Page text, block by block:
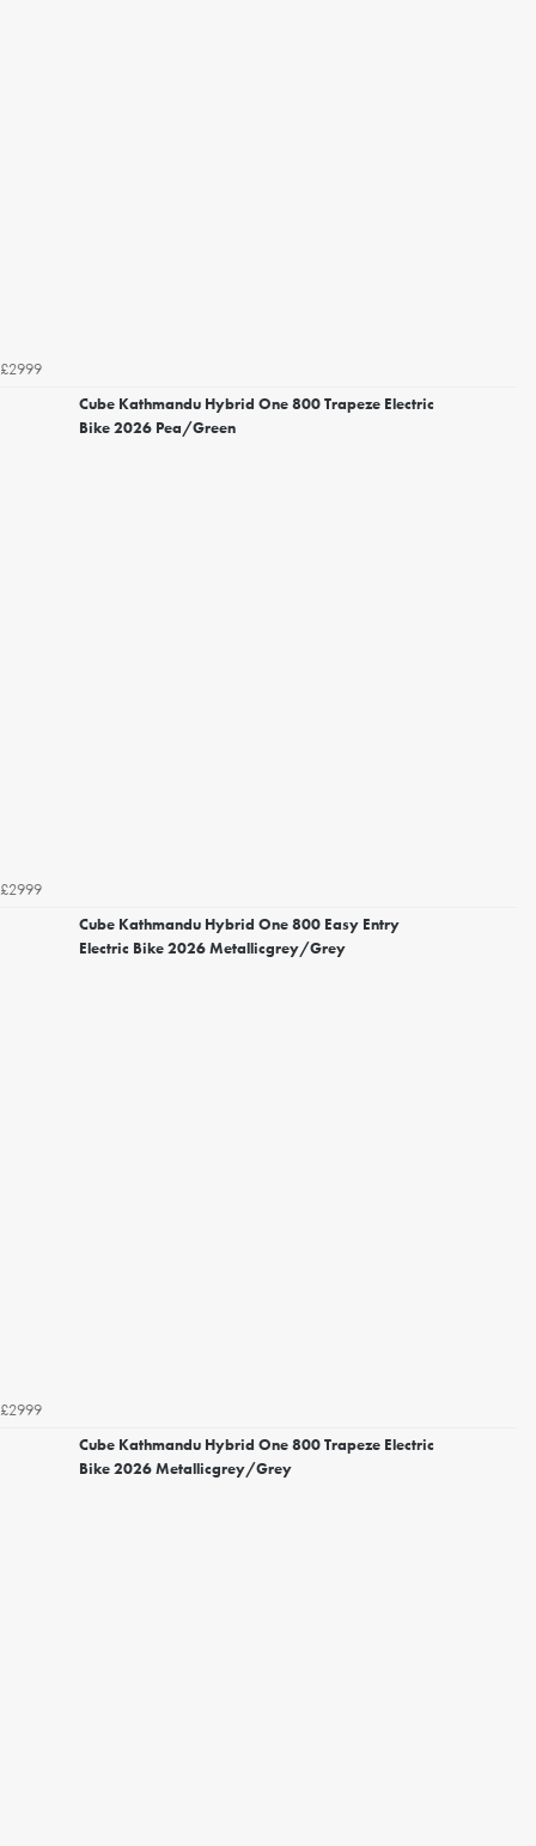
£2999
Cube Kathmandu Hybrid One 800 Trapeze Electric
Bike 2026 Pea/Green
£2999
Cube Kathmandu Hybrid One 800 Easy Entry
Electric Bike 2026 Metallicgrey/Grey
£2999
Cube Kathmandu Hybrid One 800 Trapeze Electric
Bike 2026 Metallicgrey/Grey